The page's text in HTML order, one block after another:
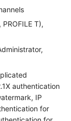
PROFILE T),
authentication
IP
for